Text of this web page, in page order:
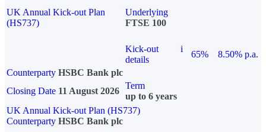
UK Annual Kick-out Plan
(HS737)
Underlying
FTSE 100
Kick-out
details
i
65%
8.50% p.a.
Counterparty HSBC Bank plc
Closing Date 11 August 2026
Term
up to 6 years
UK Annual Kick-out Plan (HS737)
Counterparty HSBC Bank plc